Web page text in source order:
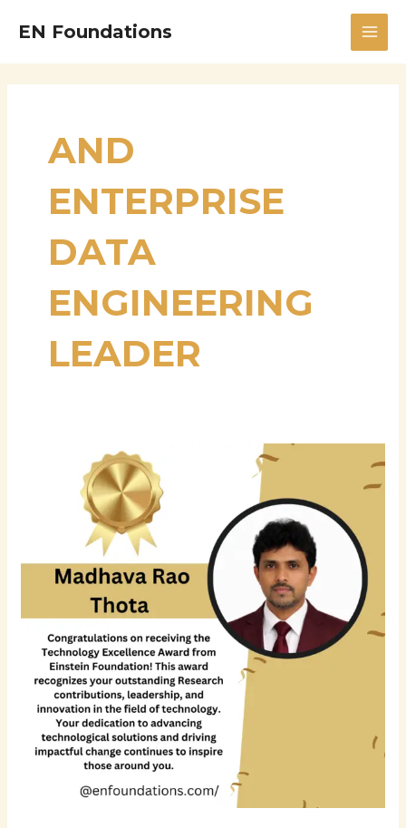
EN Foundations
AND
ENTERPRISE
DATA
ENGINEERING
LEADER
Recognized
Excellence
Engineering,
Cloud
Transformation,
and
Driven
Infrastructure